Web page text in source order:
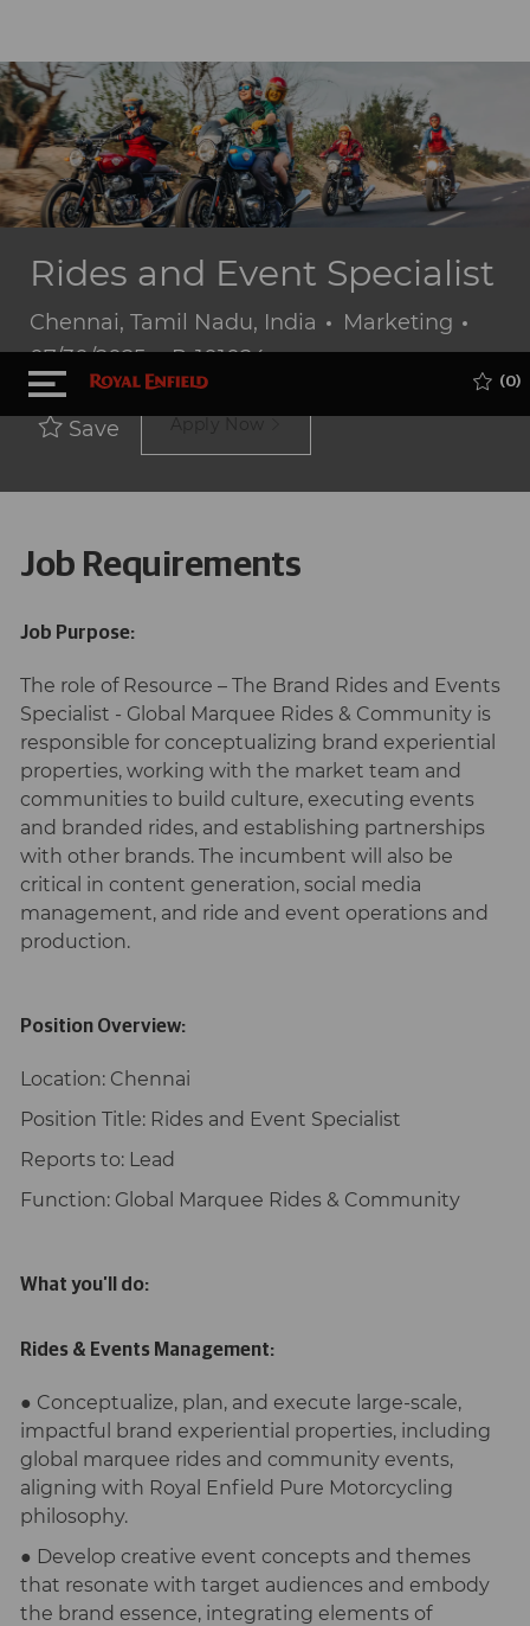
Skip to main content (0)
Rides and Event Specialist
Location
Chennai, Tamil Nadu, India Category
Marketing
Date
07/30/2025
Job
Id
P-101024
Save
Job Requirements
Job Purpose:
The role of Resource – The Brand Rides and Events
Specialist - Global Marquee Rides & Community is
responsible for conceptualizing brand experiential
properties, working with the market team and
communities to build culture, executing events
and branded rides, and establishing partnerships
with other brands. The incumbent will also be
critical in content generation, social media
management, and ride and event operations and
production.
Position Overview:
Location:Chennai
Position Title: Rides and Event Specialist
Reports to: Lead
Function: Global Marquee Rides & Community
What you’ll do:
Rides & Events Management:
● Conceptualize, plan, and execute large-scale,
impactful brand experiential properties, including
global marquee rides and community events,
aligning with Royal Enfield Pure Motorcycling
philosophy.
● Develop creative event concepts and themes
that resonate with target audiences and embody
the brand essence, integrating elements of